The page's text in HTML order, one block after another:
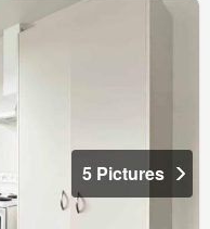
5 Pictures